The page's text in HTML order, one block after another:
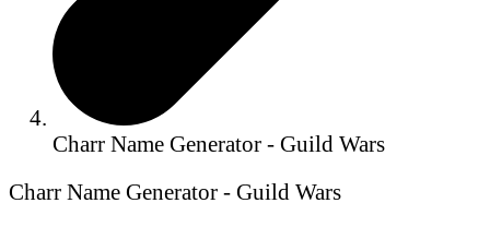
Charr Name Generator - Guild Wars
Charr Name Generator - Guild Wars